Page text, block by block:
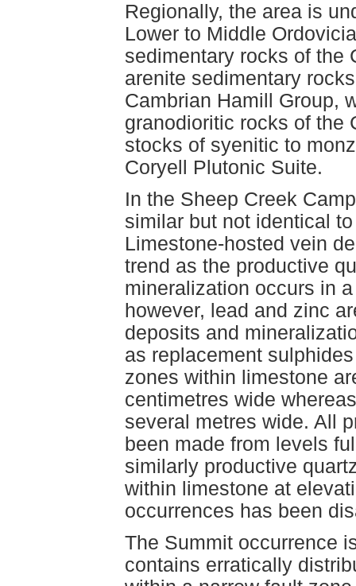
Regionally, the area is
Lower to Middle
sedimentary rocks of the
arenite sedimentary
Cambrian Hamill Group,
granodioritic rocks of the
stocks of syenitic to
Coryell Plutonic Suite.
In the Sheep Creek
similar but not identical
Limestone-hosted vein
trend as the productive
mineralization occurs in
however, lead and zinc
deposits and
as replacement
zones within limestone
centimetres wide
several metres wide. All
been made from levels
similarly productive
within limestone at
occurrences has been
The Summit occurrence
contains erratically